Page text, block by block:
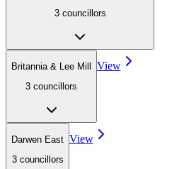
3 councillors
Britannia & Lee Mill
3 councillors
View
Darwen East
3 councillors
View